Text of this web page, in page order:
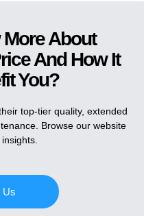
About
And How It
You?
top-tier quality, extended
Browse our website
Us